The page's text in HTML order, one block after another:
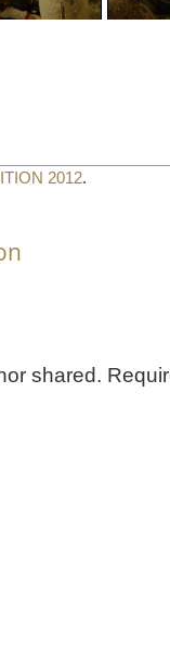
2012.
shared.